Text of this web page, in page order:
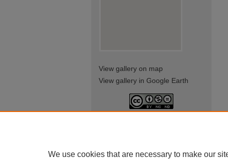
View gallery on map
View gallery in Google Earth
We use cookies that are necessary to make our